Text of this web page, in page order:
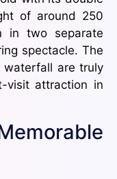
of around 250
in two separate
spectacle. The
are truly
visit attraction in